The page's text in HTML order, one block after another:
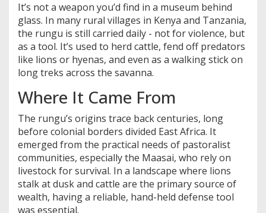
It’s not a weapon you’d find in a museum behind
glass. In many rural villages in Kenya and Tanzania,
the rungu is still carried daily - not for violence, but
as a tool. It’s used to herd cattle, fend off predators
like lions or hyenas, and even as a walking stick on
long treks across the savanna.
Where It Came From
The rungu’s origins trace back centuries, long
before colonial borders divided East Africa. It
emerged from the practical needs of pastoralist
communities, especially the Maasai, who rely on
livestock for survival. In a landscape where lions
stalk at dusk and cattle are the primary source of
wealth, having a reliable, hand-held defense tool
was essential.